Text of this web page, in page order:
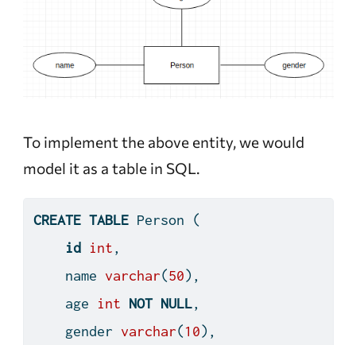
To implement the above entity, we would
model it as a table in SQL.
CREATE TABLE Person (
id int,
    name
varchar(50),
    age
int NOT NULL,
    gender
varchar(10),